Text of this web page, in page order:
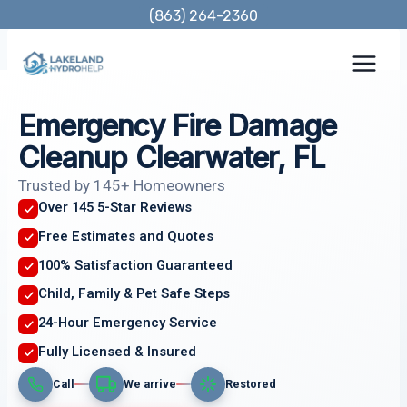
content
(863) 264-2360
Emergency Fire Damage
Cleanup Clearwater, FL
Trusted by 145+ Homeowners
Over 145 5-Star Reviews
Free Estimates and Quotes
100% Satisfaction Guaranteed
Child, Family & Pet Safe Steps
24-Hour Emergency Service
Fully Licensed & Insured
Call We arrive Restored